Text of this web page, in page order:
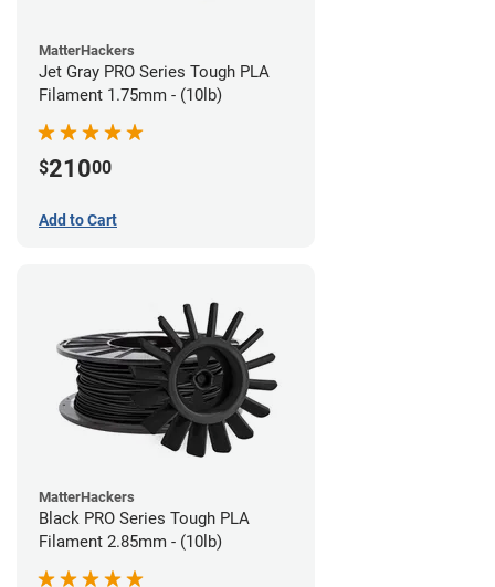
MatterHackers
Jet Gray PRO Series Tough PLA
Filament 1.75mm - (10lb)
$21000
Add to Cart
MatterHackers
Black PRO Series Tough PLA
Filament 2.85mm - (10lb)